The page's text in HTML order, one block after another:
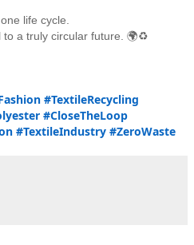
life cycle.
to a truly circular future. 🌍♻️
#TextileRecycling
#CloseTheLoop
#TextileIndustry #ZeroWaste